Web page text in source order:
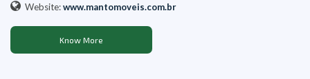
Website:www.mantomoveis.com.br
Know More